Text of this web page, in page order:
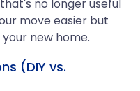
no longer useful
move easier but
new home.
(DIY vs.